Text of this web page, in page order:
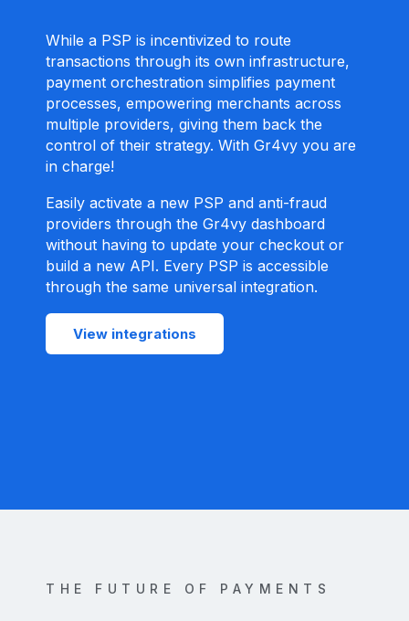
While a PSP is incentivized to route
transactions through its own infrastructure,
payment orchestration simplifies payment
processes, empowering merchants across
multiple providers, giving them back the
control of their strategy. With Gr4vy you are
in charge!
Easily activate a new PSP and anti-fraud
providers through the Gr4vy dashboard
without having to update your checkout or
build a new API. Every PSP is accessible
through the same universal integration.
View integrations
THE FUTURE OF PAYMENTS